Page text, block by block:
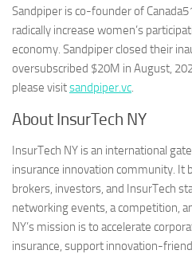
Sandpiper is co-founder of
radically increase women’s
economy. Sandpiper closed their
oversubscribed $20M in August,
please visitsandpiper.vc.
About InsurTech NY
InsurTech NY is an international
insurance innovation community. It
brokers, investors, and InsurTech
networking events, a competition,
NY’s mission is to accelerate
insurance, support innovation-